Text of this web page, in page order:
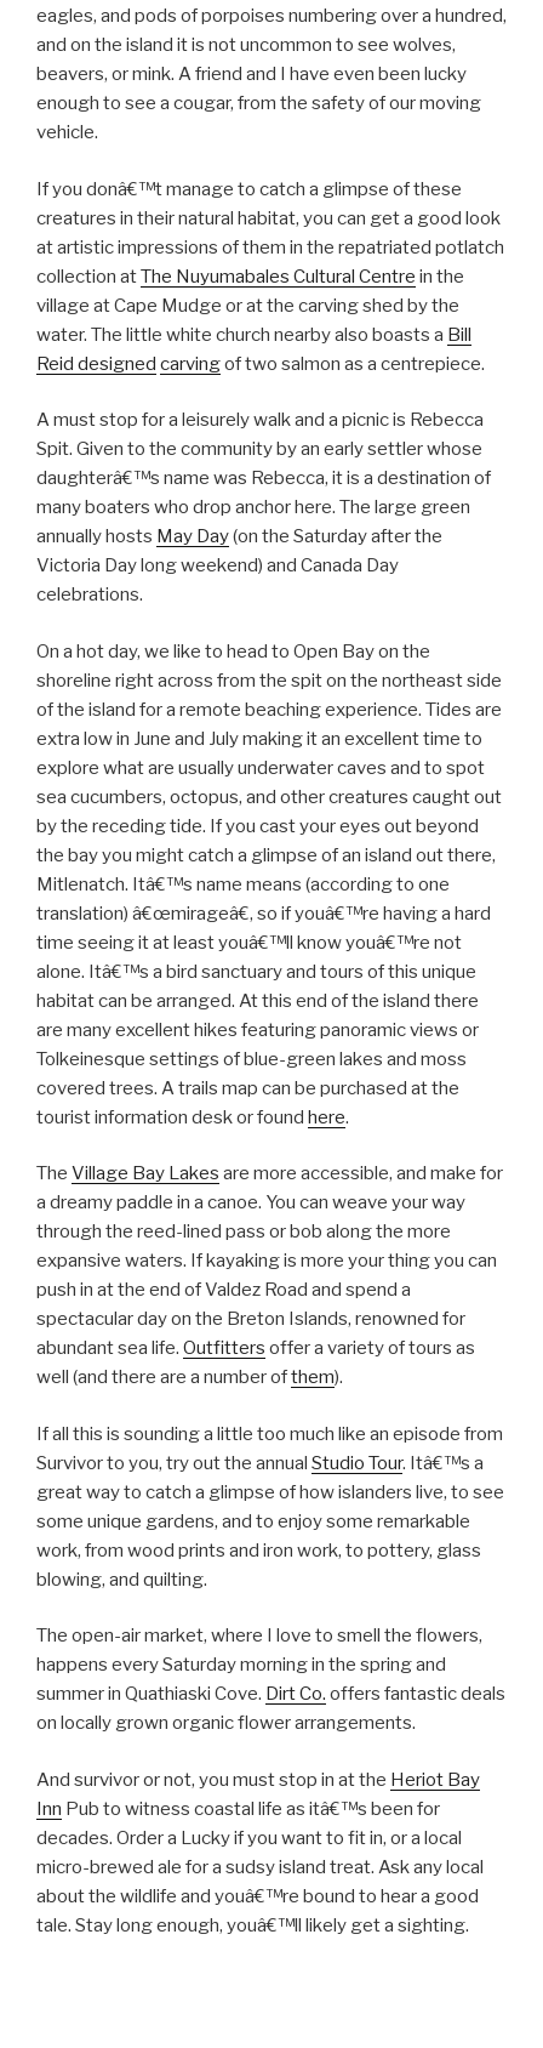
eagles, and pods of porpoises numbering over a hundred,
and on the island it is not uncommon to see wolves,
beavers, or mink. A friend and I have even been lucky
enough to see a cougar, from the safety of our moving
vehicle.
If you donâ€™t manage to catch a glimpse of these
creatures in their natural habitat, you can get a good look
at artistic impressions of them in the repatriated potlatch
collection atThe Nuyumabales Cultural Centre in the
village at Cape Mudge or at the carving shed by the
water. The little white church nearby also boasts a Bill
Reid designed carvingof two salmon as a centrepiece.
A must stop for a leisurely walk and a picnic is Rebecca
Spit. Given to the community by an early settler whose
daughterâ€™s name was Rebecca, it is a destination of
many boaters who drop anchor here. The large green
annually hosts May Day(on the Saturday after the
Victoria Day long weekend) and Canada Day
celebrations.
On a hot day, we like to head to Open Bay on the
shoreline right across from the spit on the northeast side
of the island for a remote beaching experience. Tides are
extra low in June and July making it an excellent time to
explore what are usually underwater caves and to spot
sea cucumbers, octopus, and other creatures caught out
by the receding tide. If you cast your eyes out beyond
the bay you might catch a glimpse of an island out there,
Mitlenatch. Itâ€™s name means (according to one
translation) â€œmirageâ€, so if youâ€™re having a hard
time seeing it at least youâ€™ll know youâ€™re not
alone. Itâ€™s a bird sanctuary and tours of this unique
habitat can be arranged. At this end of the island there
are many excellent hikes featuring panoramic views or
Tolkeinesque settings of blue-green lakes and moss
covered trees. A trails map can be purchased at the
tourist information desk or found here.
The Village Bay Lakes are more accessible, and make for
a dreamy paddle in a canoe. You can weave your way
through the reed-lined pass or bob along the more
expansive waters. If kayaking is more your thing you can
push in at the end of Valdez Road and spend a
spectacular day on the Breton Islands, renowned for
abundant sea life. Outfitters offer a variety of tours as
well (and there are a number ofthem).
If all this is sounding a little too much like an episode from
Survivor to you, try out the annual Studio Tour. Itâ€™s a
great way to catch a glimpse of how islanders live, to see
some unique gardens, and to enjoy some remarkable
work, from wood prints and iron work, to pottery, glass
blowing, and quilting.
The open-air market, where I love to smell the flowers,
happens every Saturday morning in the spring and
summer in Quathiaski Cove. Dirt Co. offers fantastic deals
on locally grown organic flower arrangements.
And survivor or not, you must stop in at the Heriot Bay
Inn Pub to witness coastal life as itâ€™s been for
decades. Order a Lucky if you want to fit in, or a local
micro-brewed ale for a sudsy island treat. Ask any local
about the wildlife and youâ€™re bound to hear a good
tale. Stay long enough, youâ€™ll likely get a sighting.